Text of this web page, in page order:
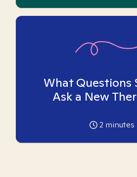
What Questions
Ask a New
2 minutes